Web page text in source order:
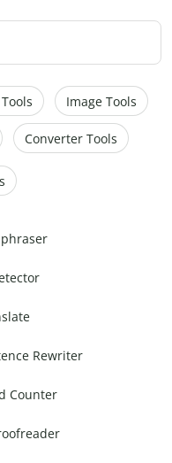
Image Tools
Converter Tools
Rewriter
Counter